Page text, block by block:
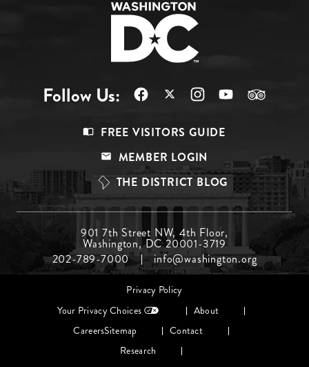
Follow Us:
Top
FREE VISITORS GUIDE
MEMBER LOGIN
THE DISTRICT BLOG
Menu
Middle
901 7th Street NW, 4th Floor,
Washington, DC 20001-3719
202-789-7000
info@washington.org
Privacy Policy
Your Privacy Choices
About
CareersSitemap
Contact
Research